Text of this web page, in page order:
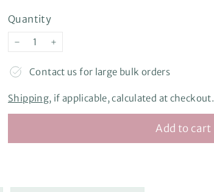
Quantity
−
+
Contact us for large bulk orders
Shipping, if applicable, calculated at checkout.
Add to cart